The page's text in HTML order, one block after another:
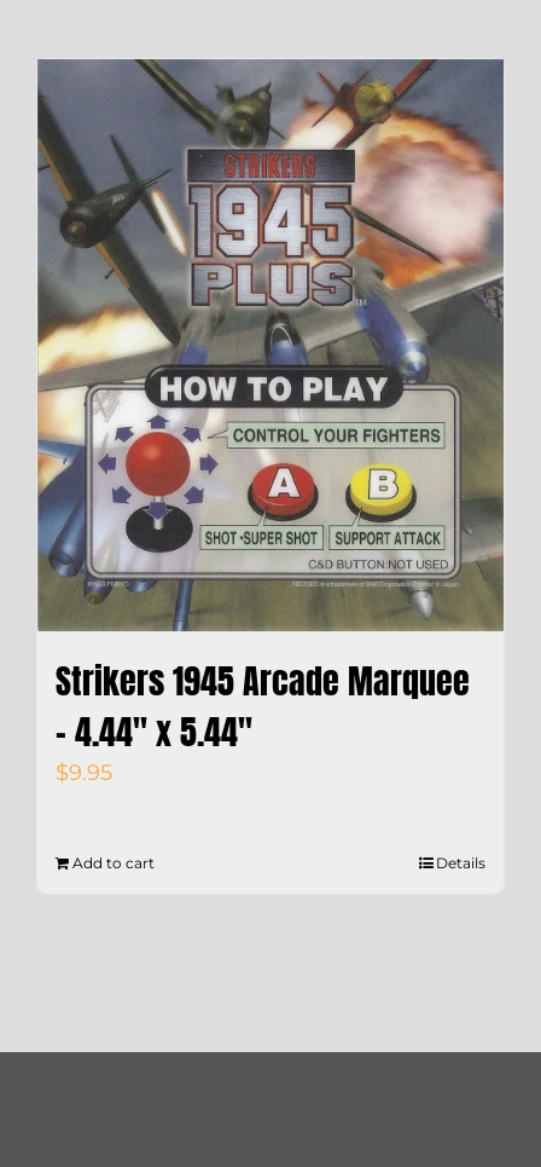
Strikers 1945 Arcade Marquee
– 4.44″ x 5.44″
$9.95
Add to cart Details